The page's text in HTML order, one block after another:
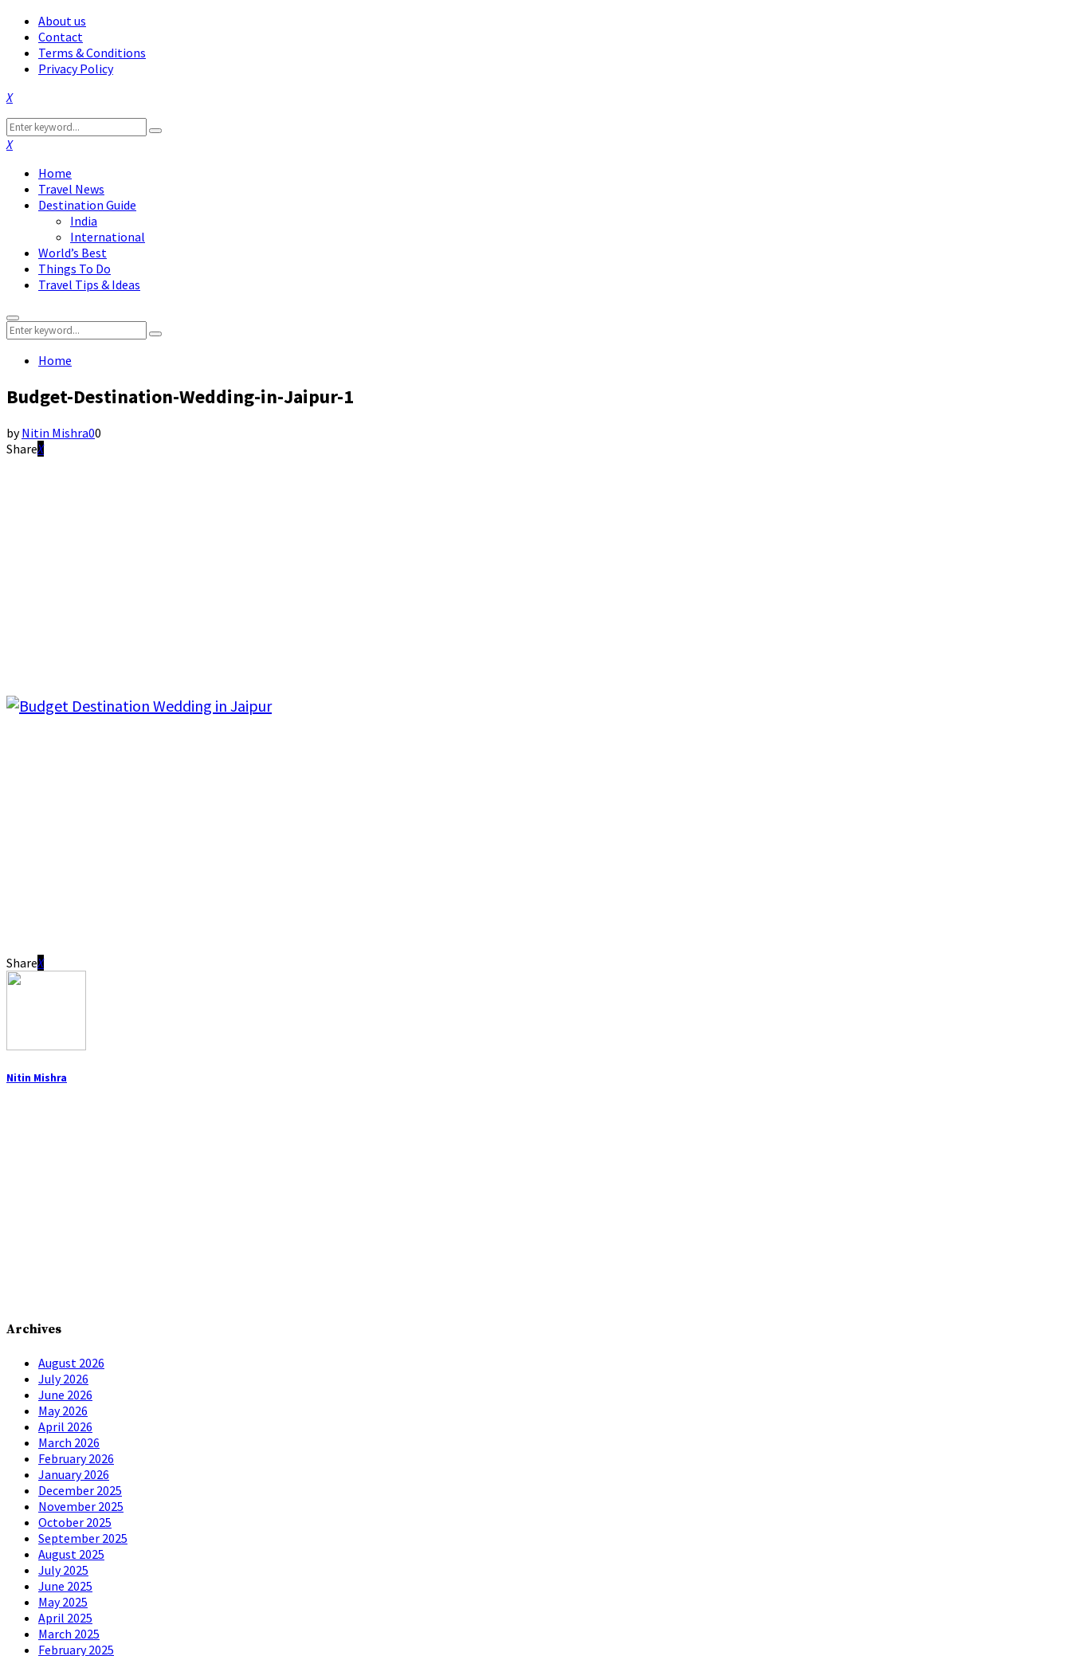
About us
Contact
Terms & Conditions
Privacy Policy
Facebook
Twitter
Instagram
Pinterest
Linkedin
Youtube
Search
for:
Search
Facebook
Twitter
Instagram
Pinterest
Linkedin
Youtube
Home
Travel News
Destination Guide
India
International
World’s Best
Things To Do
Travel Tips & Ideas
Primary
Menu
Search
for:
Search
Home
Budget-Destination-Wedding-in-Jaipur-1
byNitin Mishra00
Share
Share
Nitin Mishra
Archives
August 2026
July 2026
June 2026
May 2026
April 2026
March 2026
February 2026
January 2026
December 2025
November 2025
October 2025
September 2025
August 2025
July 2025
June 2025
May 2025
April 2025
March 2025
February 2025